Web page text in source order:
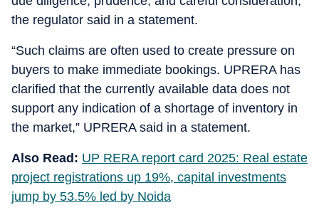
the regulator said in a statement.
“Such claims are often used to create pressure on
buyers to make immediate bookings. UPRERA has
clarified that the currently available data does not
support any indication of a shortage of inventory in
the market,” UPRERA said in a statement.
Also Read: UP RERA report card 2025: Real estate
project registrations up 19%, capital investments
jump by 53.5% led by Noida